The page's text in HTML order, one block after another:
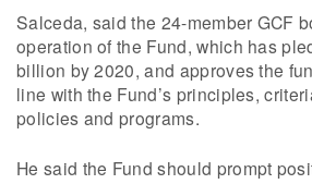
Salceda, said the 24-member GCF
operation of the Fund, which has
billion by 2020, and approves the
line with the Fund’s principles,
policies and programs.
He said the Fund should prompt